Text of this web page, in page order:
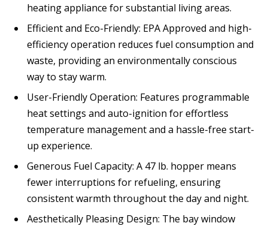
heating appliance for substantial living areas.
Efficient and Eco-Friendly: EPA Approved and high-
efficiency operation reduces fuel consumption and
waste, providing an environmentally conscious
way to stay warm.
User-Friendly Operation: Features programmable
heat settings and auto-ignition for effortless
temperature management and a hassle-free start-
up experience.
Generous Fuel Capacity: A 47 lb. hopper means
fewer interruptions for refueling, ensuring
consistent warmth throughout the day and night.
Aesthetically Pleasing Design: The bay window